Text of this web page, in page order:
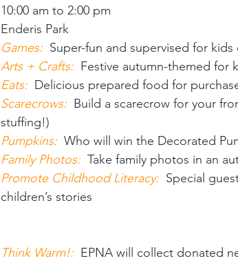
10:00 am to 2:00 pm
Enderis Park
Games: Super-fun and supervised for kids
Arts + Crafts: Festive autumn-themed for
Eats: Delicious prepared food for
Scarecrows: Build a scarecrow for your
stuffing!)
Pumpkins: Who will win the Decorated
Family Photos: Take family photos in an
Promote Childhood Literacy: Special
children’s stories
Think Warm!: EPNA will collect donated